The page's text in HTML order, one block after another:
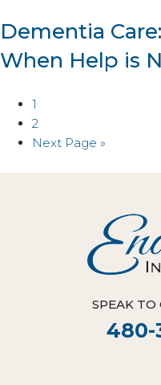
Dementia
When Help is
1
2
Next Page »
SPEAK TO
480-